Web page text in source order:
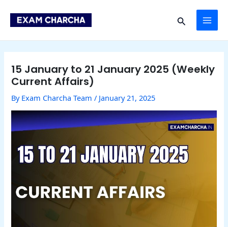
content
Search
15 January to 21 January 2025 (Weekly
Current Affairs)
By Exam Charcha Team/ January 21, 2025
navigation